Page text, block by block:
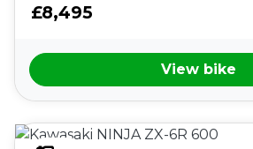
£8,495
View bike